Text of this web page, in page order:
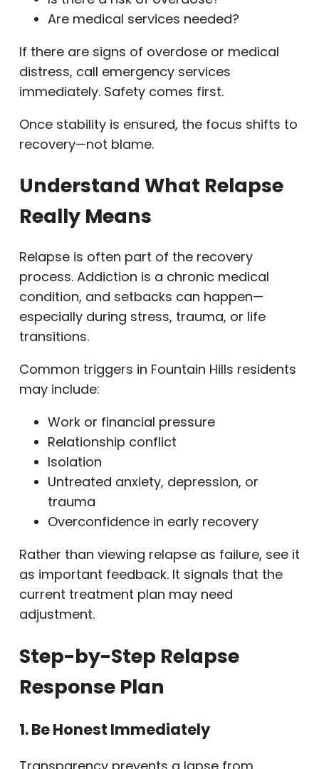
Are medical services needed?
If there are signs of overdose or medical
distress, call emergency services
immediately. Safety comes first.
Once stability is ensured, the focus shifts to
recovery—not blame.
Understand What Relapse
Really Means
Relapse is often part of the recovery
process. Addiction is a chronic medical
condition, and setbacks can happen—
especially during stress, trauma, or life
transitions.
Common triggers in Fountain Hills residents
may include:
Work or financial pressure
Relationship conflict
Isolation
Untreated anxiety, depression, or
trauma
Overconfidence in early recovery
Rather than viewing relapse as failure, see it
as important feedback. It signals that the
current treatment plan may need
adjustment.
Step-by-Step Relapse
Response Plan
1. Be Honest Immediately